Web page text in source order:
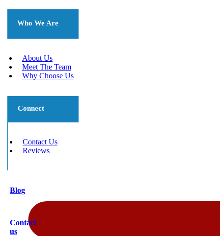
Who We Are
About Us
Meet The Team
Why Choose Us
Connect
Contact Us
Reviews
Blog
Contact
us